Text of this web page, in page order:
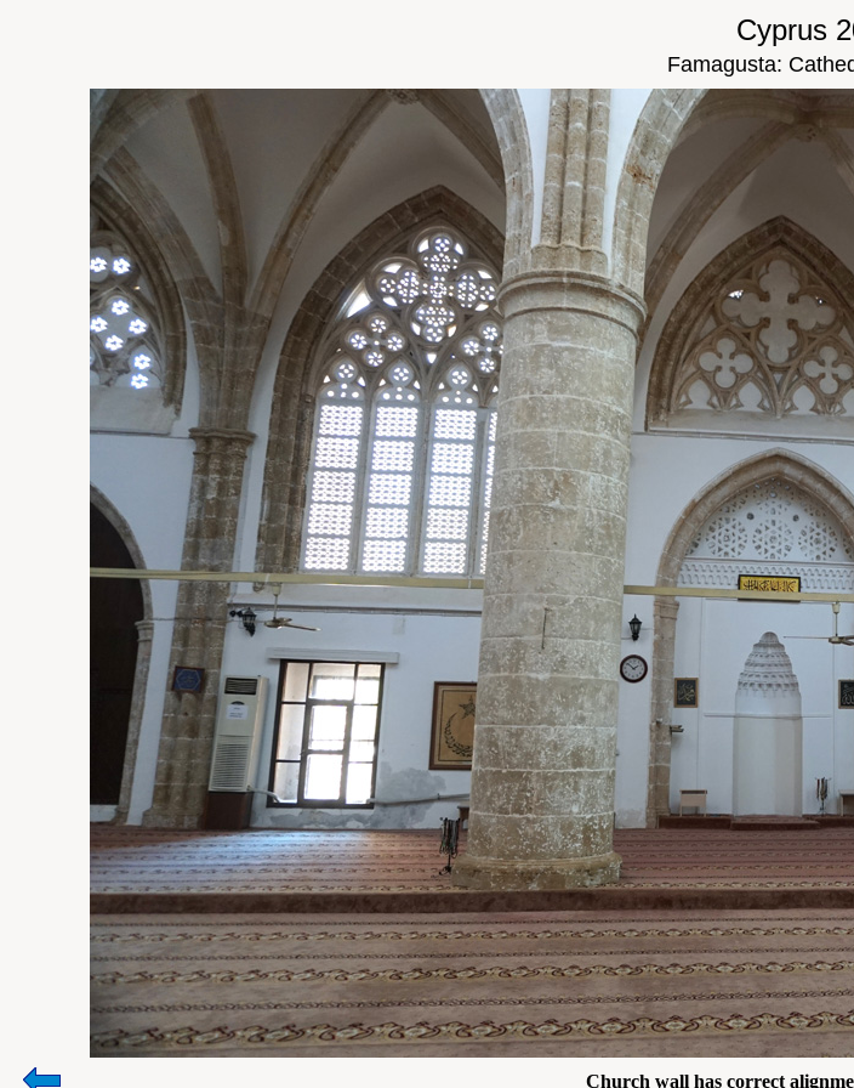
Cyprus
Famagusta:
Church wall has correct